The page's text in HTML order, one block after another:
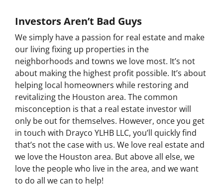
Investors Aren’t Bad Guys
We simply have a passion for real estate and make
our living fixing up properties in the
neighborhoods and towns we love most. It’s not
about making the highest profit possible. It’s about
helping local homeowners while restoring and
revitalizing the Houston area. The common
misconception is that a real estate investor will
only be out for themselves. However, once you get
in touch with Drayco YLHB LLC, you’ll quickly find
that’s not the case with us. We love real estate and
we love the Houston area. But above all else, we
love the people who live in the area, and we want
to do all we can to help!